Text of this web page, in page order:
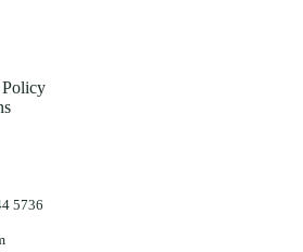
Policy
5736